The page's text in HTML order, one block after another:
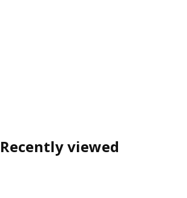
Recently viewed